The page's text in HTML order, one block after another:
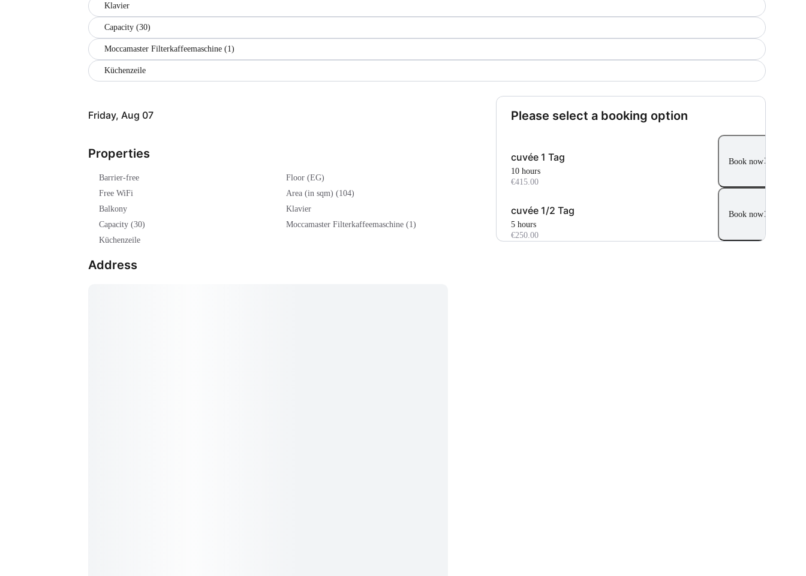
Klavier
Capacity (30)
Moccamaster Filterkaffeemaschine (1)
Küchenzeile
Friday, Aug 07
Properties
Barrier-free
Floor (EG)
Free WiFi
Area (in sqm) (104)
Balkony
Klavier
Capacity (30)
Moccamaster Filterkaffeemaschine (1)
Küchenzeile
Address
Please select a booking option
cuvée 1 Tag
10 hours
€415.00
Book now
cuvée 1/2 Tag
5 hours
€250.00
Book now